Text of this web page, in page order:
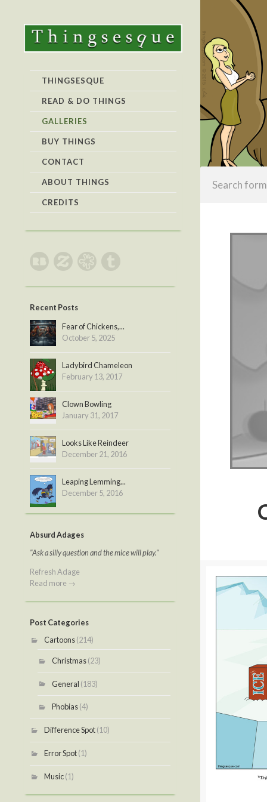
THINGSESQUE
READ & DO THINGS
GALLERIES
BUY THINGS
CONTACT
ABOUT THINGS
CREDITS
Recent Posts
Fear of Chickens,...
October 5, 2025
Ladybird Chameleon
February 13, 2017
Clown Bowling
January 31, 2017
Looks Like Reindeer
December 21, 2016
Leaping Lemming...
December 5, 2016
Absurd Adages
"Ask a silly question and the mice will play."
Refresh Adage
Read more →
Post Categories
Cartoons(214)
Christmas(23)
General (183)
Phobias(4)
Difference Spot(10)
Error Spot(1)
Music(1)